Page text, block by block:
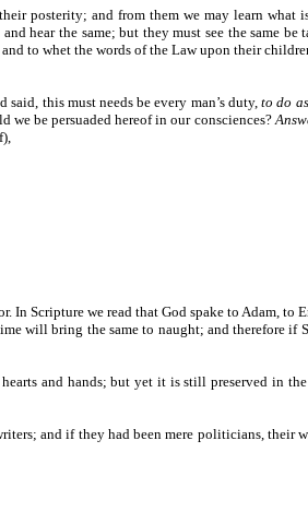
posterity; and from them we may learn what
hear the same; but they must see the same
to whet the words of the Law upon their
said, this must needs be every man’s duty,to do
we be persuaded hereof in our consciences?
Scripture we read that God spake to Adam, to
will bring the same to naught; and therefore if
and hands; but yet it is still preserved in
and if they had been mere politicians, their